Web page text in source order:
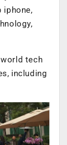
iphone,
tech
including